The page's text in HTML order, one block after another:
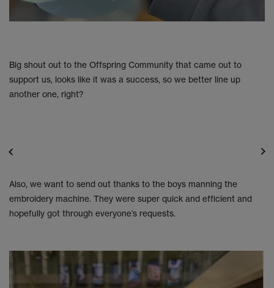
Big shout out to the Offspring Community that came out to
support us, looks like it was a success, so we better line up
another one, right?
Also, we want to send out thanks to the boys manning the
embroidery machine. They were super quick and efficient and
hopefully got through everyone’s requests.